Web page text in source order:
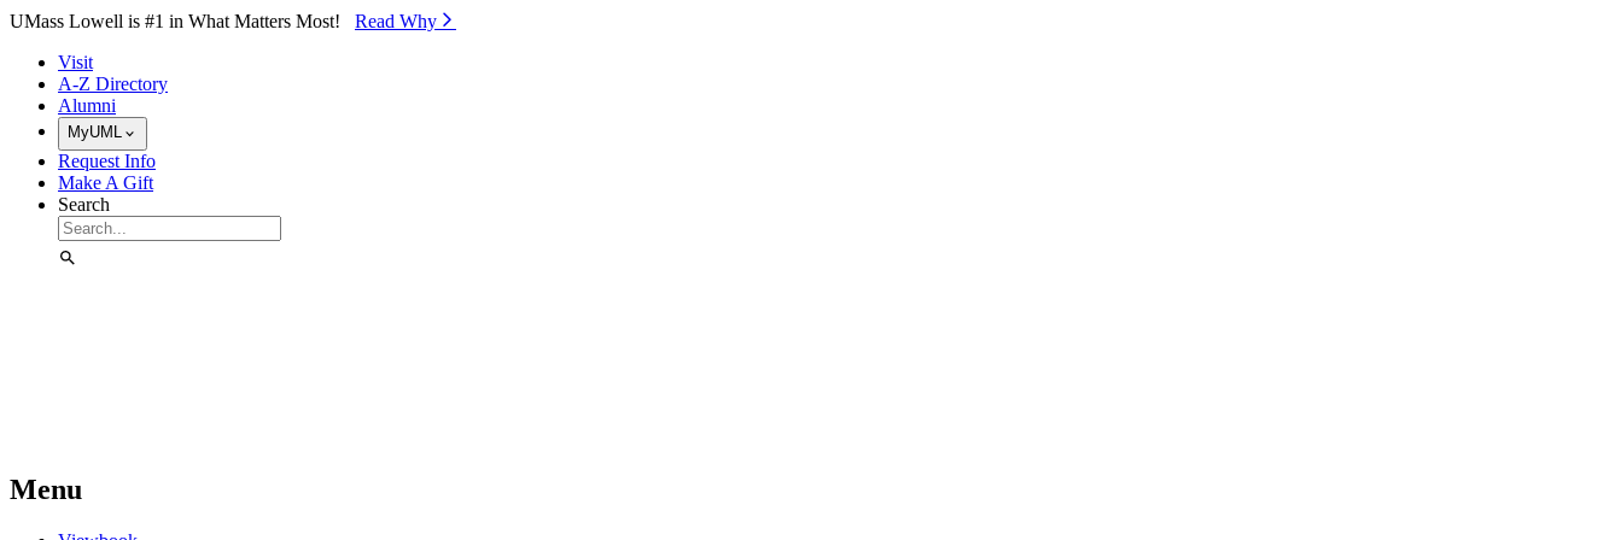
Skip to Main Content
UMass Lowell is #1 in What Matters Most! Read Why⁠
Visit
A-Z Directory
Alumni
MyUML
Request Info
Make A Gift
Search
Menu